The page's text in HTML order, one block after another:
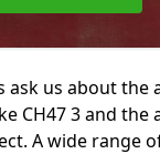
ask us about the
CH47 3 and the
A wide range